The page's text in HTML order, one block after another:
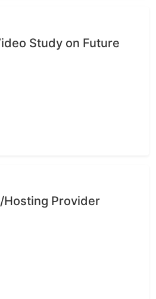
Study on Future
Hosting Provider